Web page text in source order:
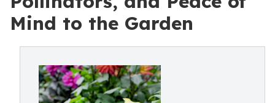
Mind to the Garden